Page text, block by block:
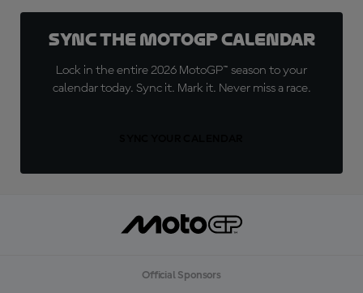
Sync the MotoGP Calendar
Lock in the entire 2026 MotoGP™ season to your
calendar today. Sync it. Mark it. Never miss a race.
Official Sponsors